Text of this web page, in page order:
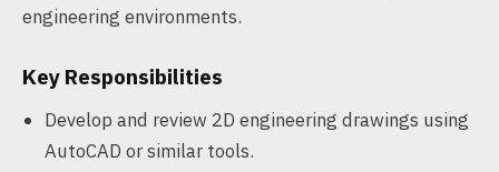
engineering environments.
Key Responsibilities
Develop and review 2D engineering drawings using
AutoCAD or similar tools.